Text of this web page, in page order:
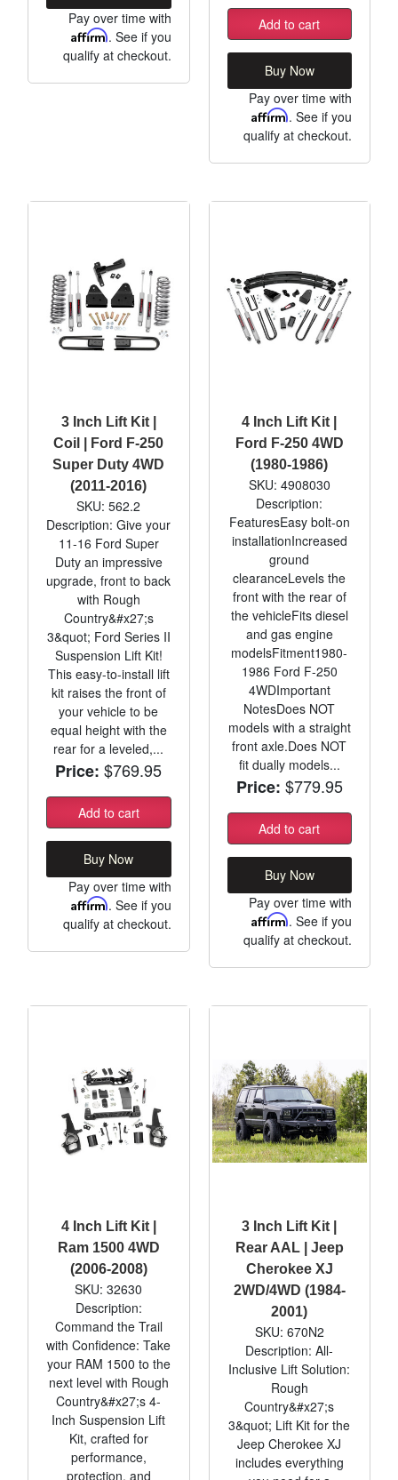
Pay over time with
Affirm. See if you
qualify at checkout.
Add to cart
Buy Now
Pay over time with
Affirm. See if you
qualify at checkout.
3 Inch Lift Kit |
Coil | Ford F-250
Super Duty 4WD
(2011-2016)
SKU: 562.2
Description: Give your
11-16 Ford Super
Duty an impressive
upgrade, front to back
with Rough
Country&#x27;s
3&quot; Ford Series II
Suspension Lift Kit!
This easy-to-install lift
kit raises the front of
your vehicle to be
equal height with the
rear for a leveled,...
Price: $769.95
Add to cart
Buy Now
Pay over time with
Affirm. See if you
qualify at checkout.
4 Inch Lift Kit |
Ford F-250 4WD
(1980-1986)
SKU: 4908030
Description:
FeaturesEasy bolt-on
installationIncreased
ground
clearanceLevels the
front with the rear of
the vehicleFits diesel
and gas engine
modelsFitment1980-
1986 Ford F-250
4WDImportant
NotesDoes NOT
models with a straight
front axle.Does NOT
fit dually models...
Price: $779.95
Add to cart
Buy Now
Pay over time with
Affirm. See if you
qualify at checkout.
4 Inch Lift Kit |
Ram 1500 4WD
(2006-2008)
SKU: 32630
Description:
Command the Trail
with Confidence: Take
your RAM 1500 to the
next level with Rough
Country&#x27;s 4-
Inch Suspension Lift
Kit, crafted for
performance,
protection, and
3 Inch Lift Kit |
Rear AAL | Jeep
Cherokee XJ
2WD/4WD (1984-
2001)
SKU: 670N2
Description: All-
Inclusive Lift Solution:
Rough
Country&#x27;s
3&quot; Lift Kit for the
Jeep Cherokee XJ
includes everything